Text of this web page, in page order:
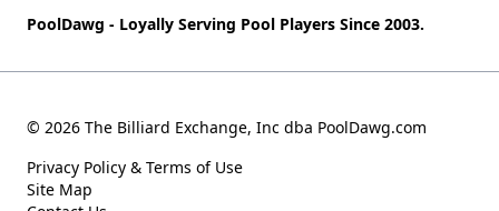
PoolDawg - Loyally Serving Pool Players Since 2003.
© 2026 The Billiard Exchange, Inc dba PoolDawg.com
Privacy Policy & Terms of Use
Site Map